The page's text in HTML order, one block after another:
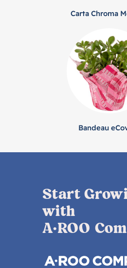
Carta Chroma
Bandeau
Start
with
A·ROO